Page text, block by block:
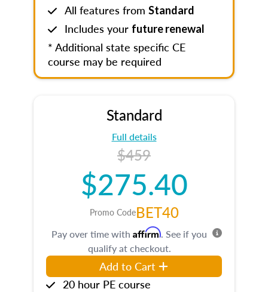
All features from Standard
Includes your future renewal
* Additional state specific CE
course may be required
Standard
Full details
$459
$275.40
Promo CodeBET40
Pay over time with Affirm. See if you
qualify at checkout.
Add to Cart
20 hour PE course